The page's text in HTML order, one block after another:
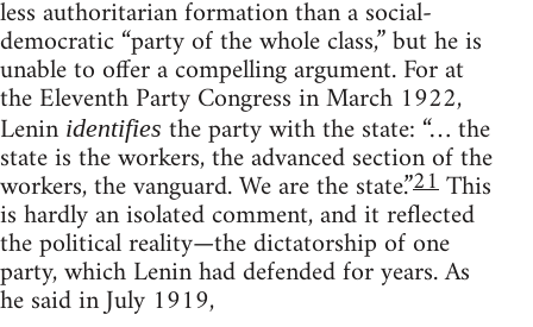
less authoritarian formation than a social-
democratic “party of the whole class,” but he is
unable to offer a compelling argument. For at
the Eleventh Party Congress in March 1922,
Lenin identifies the party with the state: “… the
state is the workers, the advanced section of the
workers, the vanguard. We are the state.”21This
is hardly an isolated comment, and it reflected
the political reality—the dictatorship of one
party, which Lenin had defended for years. As
he said in July 1919,